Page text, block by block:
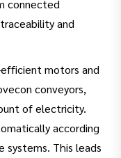
connected
and
efficient motors and
conveyors,
of electricity.
according
systems. This leads